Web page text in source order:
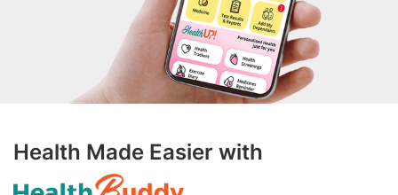
Health Made Easier with